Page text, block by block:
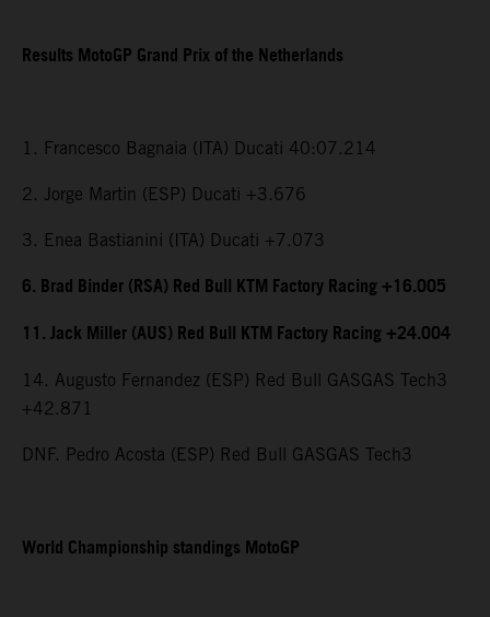
Results MotoGP Grand Prix of the Netherlands
1. Francesco Bagnaia (ITA) Ducati 40:07.214
2. Jorge Martin (ESP) Ducati +3.676
3. Enea Bastianini (ITA) Ducati +7.073
6. Brad Binder (RSA) Red Bull KTM Factory Racing +16.005
11. Jack Miller (AUS) Red Bull KTM Factory Racing +24.004
14. Augusto Fernandez (ESP) Red Bull GASGAS Tech3
+42.871
DNF. Pedro Acosta (ESP) Red Bull GASGAS Tech3
World Championship standings MotoGP